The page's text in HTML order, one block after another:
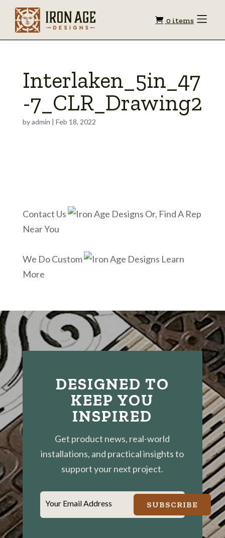
Shopping
0 items Toggle
Interlaken_5in_47
-7_CLR_Drawing2
byadmin | Feb 18, 2022
Contact Us
Or, Find A Rep
Near You
We Do Custom
Learn
More
DESIGNED TO
KEEP YOU
INSPIRED
Get product news, real-world
installations, and practical insights to
support your next project.
Your Email Address SUBSCRIBE